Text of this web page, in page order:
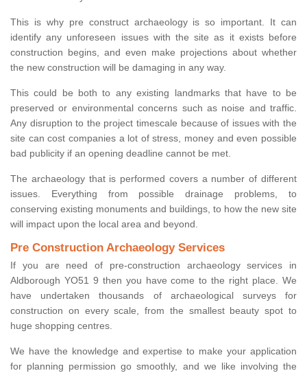
This is why pre construct archaeology is so important. It can
identify any unforeseen issues with the site as it exists before
construction begins, and even make projections about whether
the new construction will be damaging in any way.
This could be both to any existing landmarks that have to be
preserved or environmental concerns such as noise and traffic.
Any disruption to the project timescale because of issues with the
site can cost companies a lot of stress, money and even possible
bad publicity if an opening deadline cannot be met.
The archaeology that is performed covers a number of different
issues. Everything from possible drainage problems, to
conserving existing monuments and buildings, to how the new site
will impact upon the local area and beyond.
Pre Construction Archaeology Services
If you are need of pre-construction archaeology services in
Aldborough YO51 9 then you have come to the right place. We
have undertaken thousands of archaeological surveys for
construction on every scale, from the smallest beauty spot to
huge shopping centres.
We have the knowledge and expertise to make your application
for planning permission go smoothly, and we like involving the